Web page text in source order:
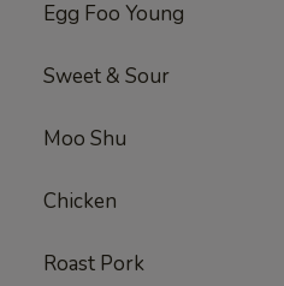
Egg Foo Young
Sweet & Sour
Moo Shu
Chicken
Roast Pork